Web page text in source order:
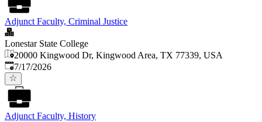
Adjunct Faculty, Criminal Justice
Lonestar State College
20000 Kingwood Dr, Kingwood Area, TX 77339, USA
Published:
7/17/2026
Adjunct Faculty, History